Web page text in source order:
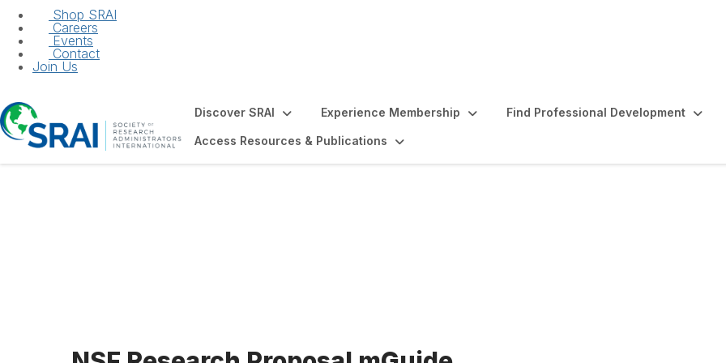
Shop SRAI
Careers
Events
Contact
Join Us
Discover SRAI Experience Membership Find Professional Development
Access Resources & Publications